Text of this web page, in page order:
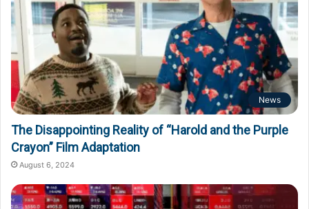
News
The Disappointing Reality of “Harold and the Purple
Crayon” Film Adaptation
August 6, 2024